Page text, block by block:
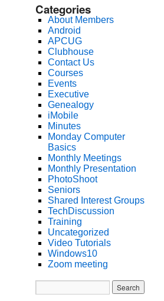
Categories
About Members
Android
APCUG
Clubhouse
Contact Us
Courses
Events
Executive
Genealogy
iMobile
Minutes
Monday Computer
Basics
Monthly Meetings
Monthly Presentation
PhotoShoot
Seniors
Shared Interest Groups
TechDiscussion
Training
Uncategorized
Video Tutorials
Windows10
Zoom meeting